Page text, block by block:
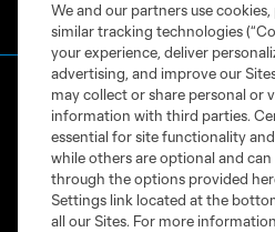
Terms of Service
Privacy Policy
Do Not Sell or Share My Personal
We and our partners use cookies,
similar tracking technologies
your experience, deliver
advertising, and improve our
may collect or share personal or
information with third parties.
essential for site functionality
while others are optional and can
through the options provided
Settings link located at the
all our Sites. For more